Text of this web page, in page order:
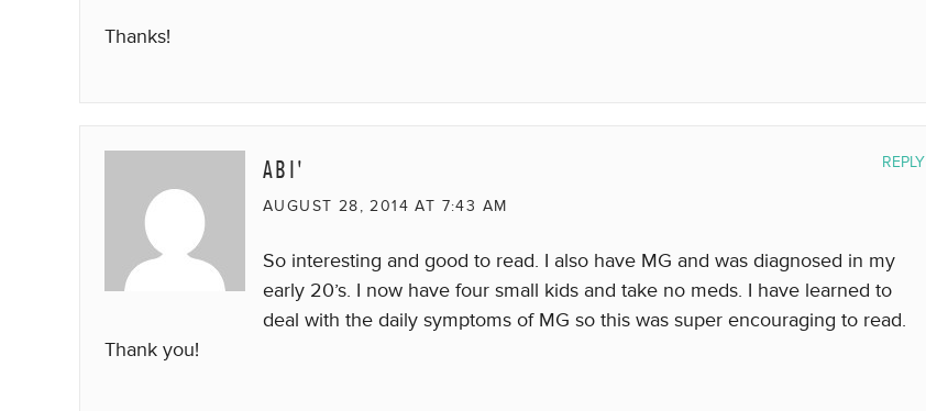
Thanks!
ABI'
AUGUST 28, 2014 AT 7:43 AM
So interesting and good to read. I also have MG and was diagnosed in my
early 20’s. I now have four small kids and take no meds. I have learned to
deal with the daily symptoms of MG so this was super encouraging to read.
Thank you!
REPLY